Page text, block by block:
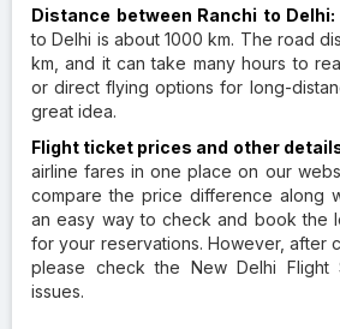
Distance between Ranchi to Delhi:
to Delhi is about 1000 km. The road
km, and it can take many hours to
or direct flying options for long-
great idea.
Flight ticket prices and other
airline fares in one place on our
compare the price difference along
an easy way to check and book the
for your reservations. However, after
please check the New Delhi Flight
issues.